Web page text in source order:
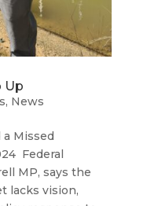
Up
, News
a Missed
Federal
MP, says the
lacks vision,